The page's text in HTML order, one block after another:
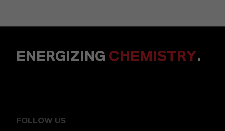
ENERGIZING CHEMISTRY.
FOLLOW US